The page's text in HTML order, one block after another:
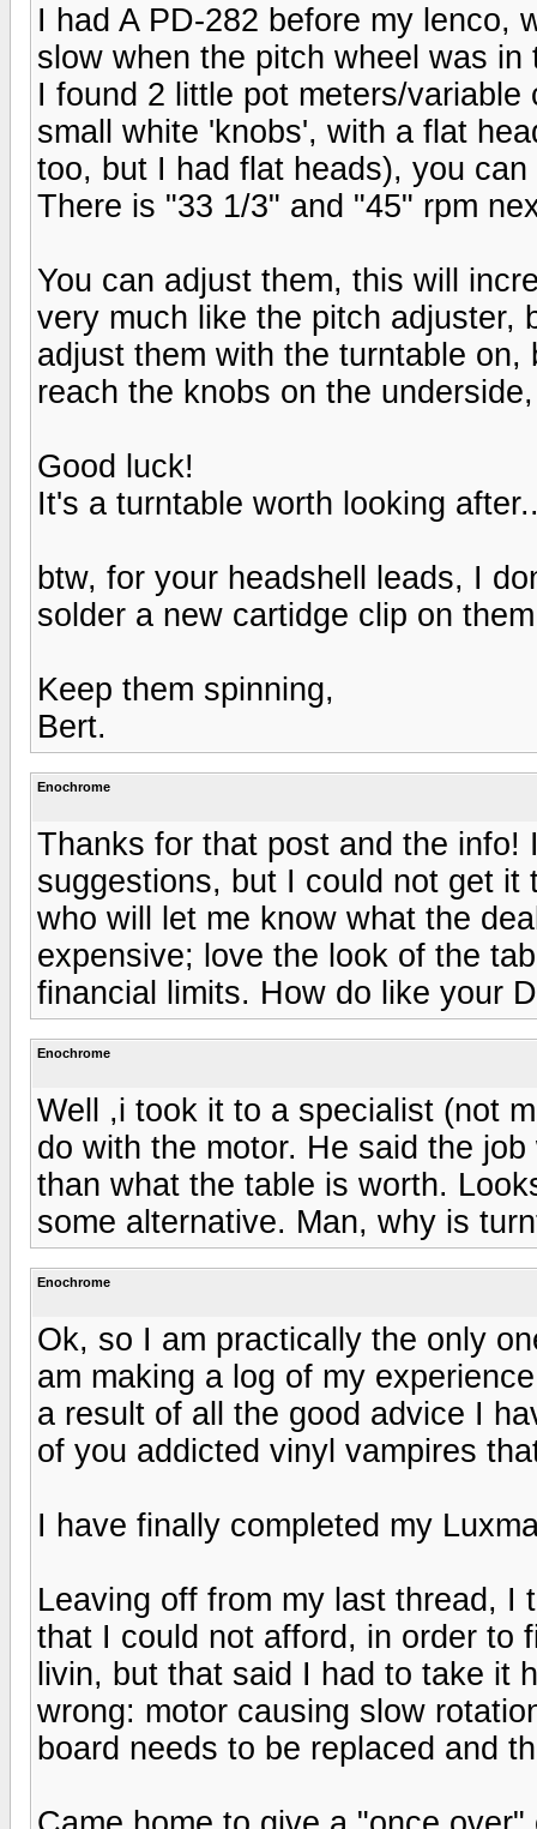
I had A PD-282 before my lenco,
slow when the pitch wheel was in
I found 2 little pot meters/
small white 'knobs', with a flat
too, but I had flat heads), you
There is "33 1/3" and "45" rpm
You can adjust them, this will
very much like the pitch adjuster,
adjust them with the turntable
reach the knobs on the
Good luck!
It's a turntable worth looking
btw, for your headshell leads, I
solder a new cartidge clip on
Keep them spinning,
Bert.
Enochrome
Thanks for that post and the
suggestions, but I could not get
who will let me know what the
expensive; love the look of the
financial limits. How do like your
Enochrome
Well ,i took it to a specialist (not
do with the motor. He said the
than what the table is worth.
some alternative. Man, why is
Enochrome
Ok, so I am practically the only
am making a log of my
a result of all the good advice I
of you addicted vinyl vampires
I have finally completed my
Leaving off from my last thread, I
that I could not afford, in order to
livin, but that said I had to take it
wrong: motor causing slow
board needs to be replaced and